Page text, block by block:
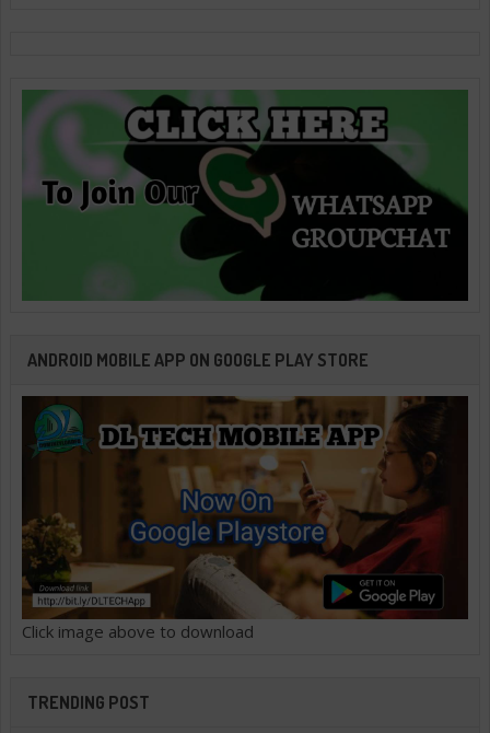
ANDROID MOBILE APP ON GOOGLE PLAY STORE
Click image above to download
TRENDING POST